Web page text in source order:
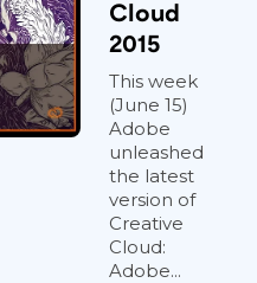
Cloud
2015
This week
(June 15)
Adobe
unleashed
the latest
version of
Creative
Cloud:
Adobe...